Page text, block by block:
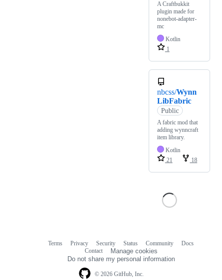
A Craftbukkit
plugin made for
nonebot-adapter-
mc
Kotlin
1
nbcss/Wynn
LibFabric
Public
A fabric mod that
adding wynncraft
item library.
Kotlin
21
18
© 2026 GitHub, Inc.
Terms Privacy Security Status Community
Docs
Contact
Manage cookies
Do not share my personal information